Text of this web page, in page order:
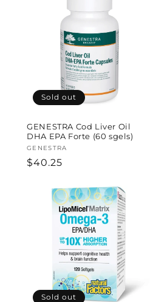
Sold out
GENESTRA Cod Liver Oil
DHA EPA Forte (60 sgels)
Vendor:
GENESTRA
Regular
$40.25
Sold out